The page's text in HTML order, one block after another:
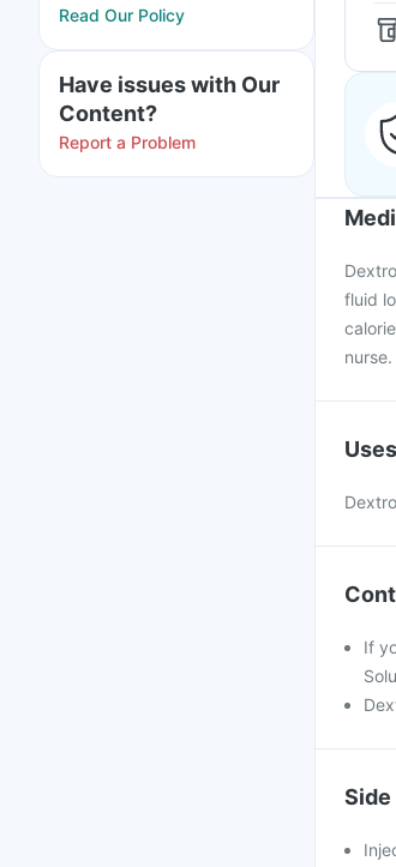
Read Our Policy
Have issues with Our
Content?
Report a Problem
fluid
nurse.
Uses
If